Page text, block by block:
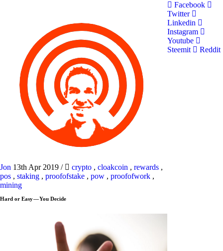
Jon 13th Apr 2019 / crypto , cloakcoin , rewards ,
pos , staking , proofofstake , pow , proofofwork ,
mining
Hard or Easy — You Decide
Facebook
Twitter
Linkedin
Instagram
Youtube
Steemit
Reddit